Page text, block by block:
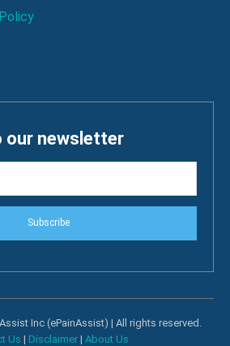
our newsletter
Subscribe
Inc (ePainAssist) | All rights reserved.
Us | Disclaimer| About Us